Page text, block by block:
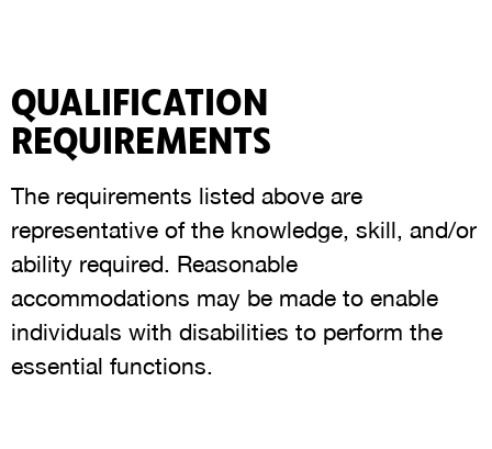
QUALIFICATION
REQUIREMENTS
The requirements listed above are
representative of the knowledge, skill, and/or
ability required. Reasonable
accommodations may be made to enable
individuals with disabilities to perform the
essential functions.